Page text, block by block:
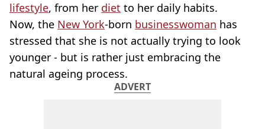
lifestyle, from her diet to her daily habits.
Now, the New York-born businesswoman has
stressed that she is not actually trying to look
younger - but is rather just embracing the
natural ageing process.
ADVERT